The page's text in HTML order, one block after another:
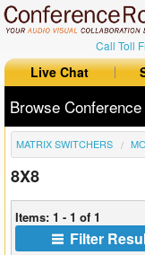
Call Toll
Live Chat
Browse
All Products
All Brands
Table Boxes
MATRIX SWITCHERS
8X8
Items: 1 - 1 of 1
Filter